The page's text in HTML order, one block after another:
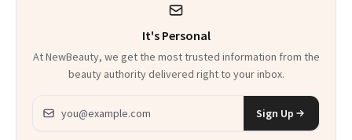
It's Personal
At NewBeauty, we get the most trusted information from the
beauty authority delivered right to your inbox.
Email address
Sign Up